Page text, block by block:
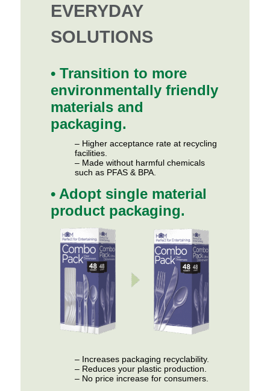
EVERYDAY
SOLUTIONS
• Transition to more
environmentally friendly
materials and
packaging.
– Higher acceptance rate at recycling
facilities.
– Made without harmful chemicals
such as PFAS & BPA.
• Adopt single material
product packaging.
– Increases packaging recyclability.
– Reduces your plastic production.
– No price increase for consumers.